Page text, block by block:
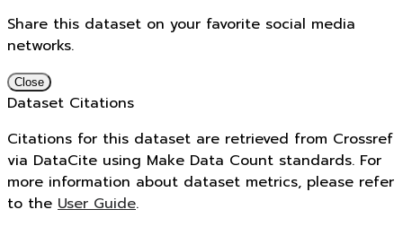
Share this dataset on your favorite social media
networks.
Close
Dataset Citations
Citations for this dataset are retrieved from Crossref
via DataCite using Make Data Count standards. For
more information about dataset metrics, please refer
to the User Guide.